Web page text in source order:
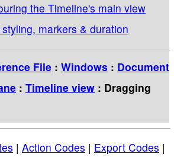
the Timeline's main view
markers & duration
File : Windows : Document
: Timeline view : Dragging
| Action Codes | Export Codes |